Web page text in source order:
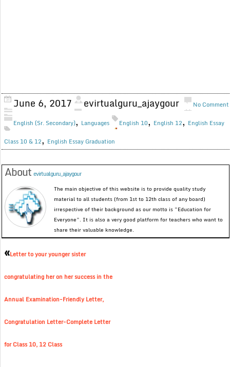
June 6, 2017 evirtualguru_ajaygour
English (Sr. Secondary), Languages
No Comment
English 10, English 12, English Essay
Class 10 & 12, English Essay Graduation
Aboutevirtualguru_ajaygour
The main objective of this website is to provide quality study
material to all students (from 1st to 12th class of any board)
irrespective of their background as our motto is “Education for
Everyone”. It is also a very good platform for teachers who want to
share their valuable knowledge.
«Letter to your younger sister
congratulating her on her success in the
Annual Examination-Friendly Letter,
Congratulation Letter-Complete Letter
for Class 10, 12 Class